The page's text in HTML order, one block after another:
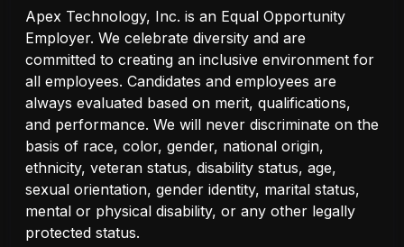
Apex Technology, Inc. is an Equal Opportunity
Employer. We celebrate diversity and are
committed to creating an inclusive environment for
all employees. Candidates and employees are
always evaluated based on merit, qualifications,
and performance. We will never discriminate on the
basis of race, color, gender, national origin,
ethnicity, veteran status, disability status, age,
sexual orientation, gender identity, marital status,
mental or physical disability, or any other legally
protected status.